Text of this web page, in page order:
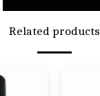
Related products